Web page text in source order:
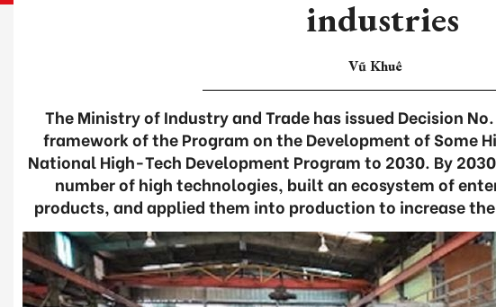
industries
Vũ Khuê
The Ministry of Industry and Trade has issued Decision
framework of the Program on the Development of Some
National High-Tech Development Program to 2030. By
number of high technologies, built an ecosystem of
products, and applied them into production to increase